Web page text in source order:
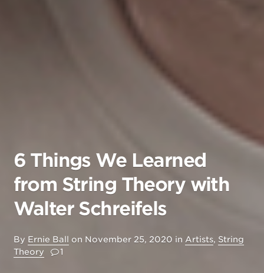
6 Things We Learned
from String Theory with
Walter Schreifels
By Ernie Ball on November 25, 2020 in Artists, String
Theory
1